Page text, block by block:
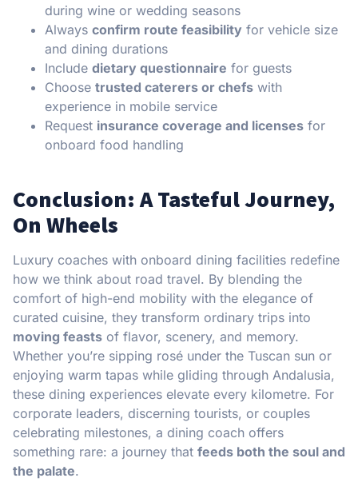
during wine or wedding seasons
Always confirm route feasibility for vehicle size
and dining durations
Include dietary questionnaire for guests
Choose trusted caterers or chefs with
experience in mobile service
Request insurance coverage and licenses for
onboard food handling
Conclusion: A Tasteful Journey,
On Wheels
Luxury coaches with onboard dining facilities redefine
how we think about road travel. By blending the
comfort of high-end mobility with the elegance of
curated cuisine, they transform ordinary trips into
moving feasts of flavor, scenery, and memory.
Whether you’re sipping rosé under the Tuscan sun or
enjoying warm tapas while gliding through Andalusia,
these dining experiences elevate every kilometre. For
corporate leaders, discerning tourists, or couples
celebrating milestones, a dining coach offers
something rare: a journey that feeds both the soul and
the palate.